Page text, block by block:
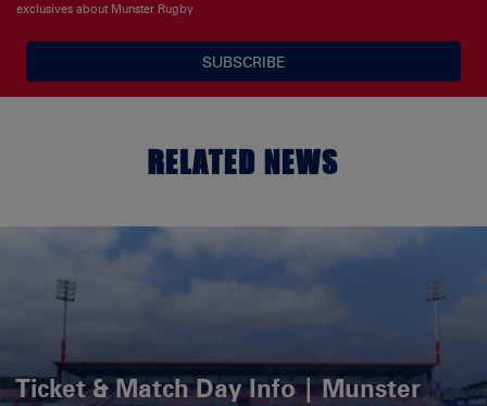
exclusives about Munster Rugby
SUBSCRIBE
RELATED NEWS
Ticket & Match Day Info | Munster